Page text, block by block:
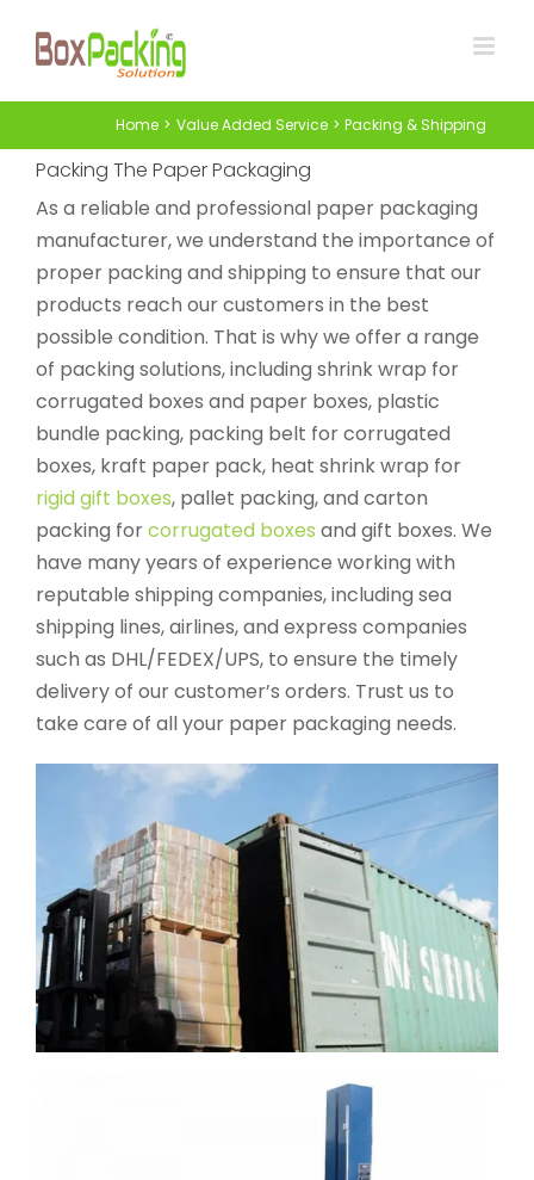
Home Value Added Service Packing & Shipping
Packing The Paper Packaging
As a reliable and professional paper packaging
manufacturer, we understand the importance of
proper packing and shipping to ensure that our
products reach our customers in the best
possible condition. That is why we offer a range
of packing solutions, including shrink wrap for
corrugated boxes and paper boxes, plastic
bundle packing, packing belt for corrugated
boxes, kraft paper pack, heat shrink wrap for
rigid gift boxes, pallet packing, and carton
packing forcorrugated boxes and gift boxes. We
have many years of experience working with
reputable shipping companies, including sea
shipping lines, airlines, and express companies
such as DHL/FEDEX/UPS, to ensure the timely
delivery of our customer’s orders. Trust us to
take care of all your paper packaging needs.